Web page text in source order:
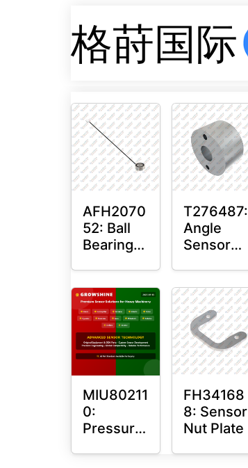
格莳国际
AFH2070
52: Ball
Bearing
T276487:
Angle
Sensor
MIU80211
0:
Pressure
FH34168
8: Sensor
Nut Plate